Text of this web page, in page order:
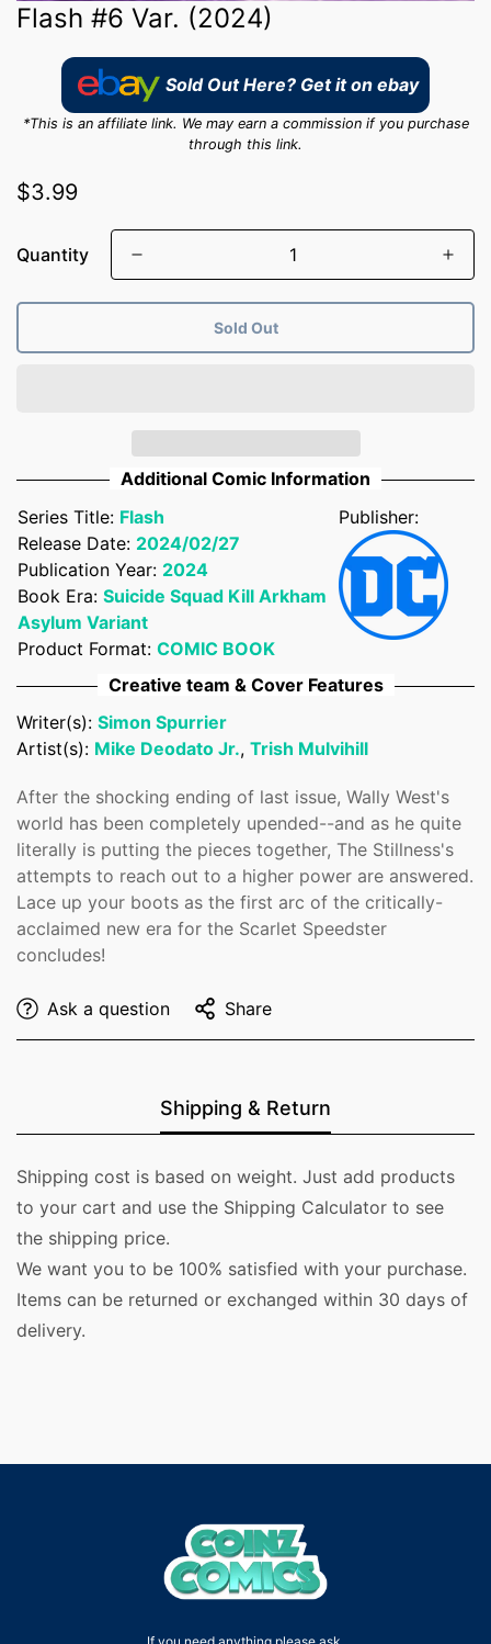
Flash #6 Var. (2024)
Sold Out Here? Get it on ebay
*This is an affiliate link. We may earn a commission if you purchase
through this link.
Regular
$3.99
Quantity
Sold Out
Additional Comic Information
Series Title: Flash
Release Date: 2024/02/27
Publication Year: 2024
Book Era: Suicide Squad Kill Arkham
Asylum Variant
Product Format: COMIC BOOK
Publisher:
Creative team & Cover Features
Writer(s): Simon Spurrier
Artist(s): Mike Deodato Jr., Trish Mulvihill
After the shocking ending of last issue, Wally West's
world has been completely upended--and as he quite
literally is putting the pieces together, The Stillness's
attempts to reach out to a higher power are answered.
Lace up your boots as the first arc of the critically-
acclaimed new era for the Scarlet Speedster
concludes!
Ask a question Share
Shipping & Return
Shipping cost is based on weight. Just add products
to your cart and use the Shipping Calculator to see
the shipping price.
We want you to be 100% satisfied with your purchase.
Items can be returned or exchanged within 30 days of
delivery.
Confirm your age
Are you 18 years old or older?